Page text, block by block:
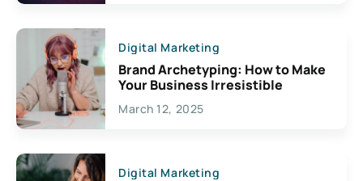
Digital Marketing
Brand Archetyping: How to Make
Your Business Irresistible
March 12, 2025
Digital Marketing